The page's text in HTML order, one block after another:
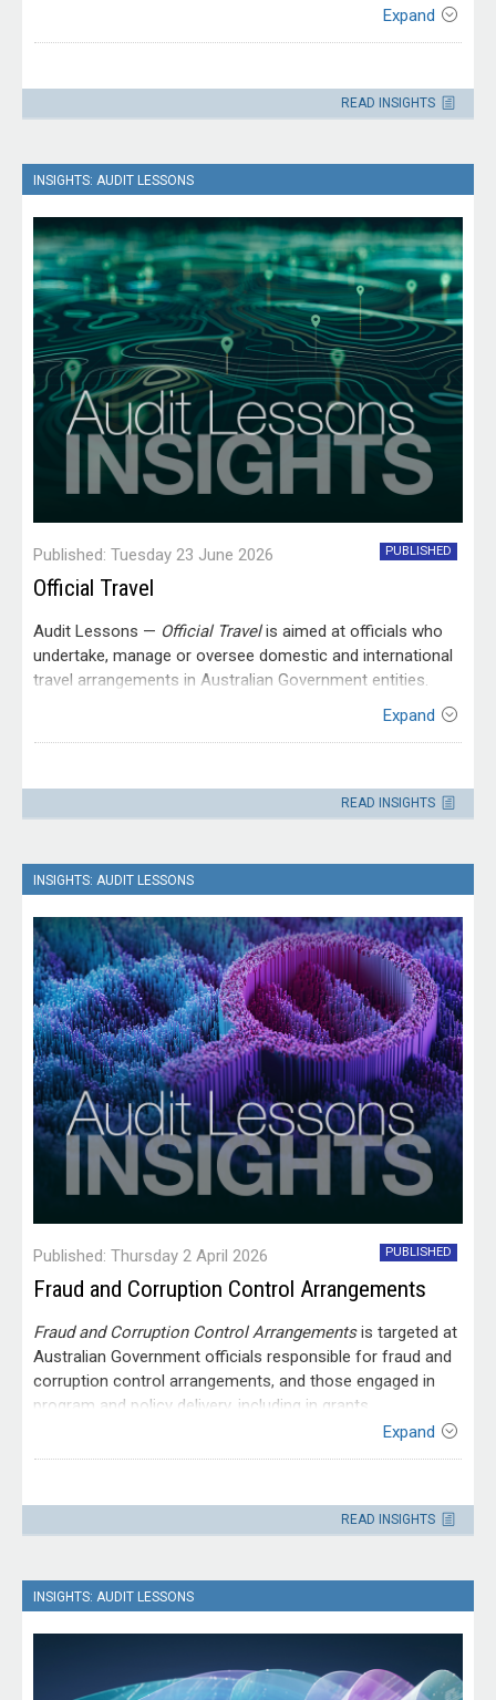
provisions relating to information-gathering, access and
Expand
Please direct enquiries through our
READ INSIGHTS
INSIGHTS: AUDIT LESSONS
Published: Tuesday 23 June 2026 PUBLISHED
Official Travel
Audit Lessons — Official Travelis aimed at officials who
undertake, manage or oversee domestic and international
travel arrangements in Australian Government entities.
Expand
Please direct enquiries through our
READ INSIGHTS
INSIGHTS: AUDIT LESSONS
Published: Thursday 2 April 2026 PUBLISHED
Fraud and Corruption Control Arrangements
Fraud and Corruption Control Arrangementsis targeted at
Australian Government officials responsible for fraud and
corruption control arrangements, and those engaged in
program and policy delivery, including in grants
Expand
Please direct enquiries through our
READ INSIGHTS
INSIGHTS: AUDIT LESSONS